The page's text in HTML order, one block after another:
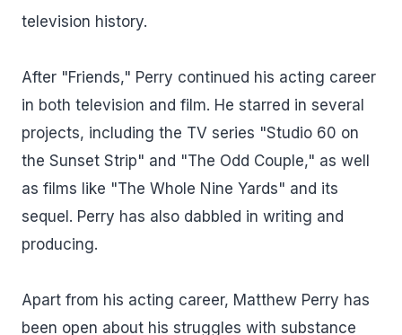
television history.
After "Friends," Perry continued his acting career
in both television and film. He starred in several
projects, including the TV series "Studio 60 on
the Sunset Strip" and "The Odd Couple," as well
as films like "The Whole Nine Yards" and its
sequel. Perry has also dabbled in writing and
producing.
Apart from his acting career, Matthew Perry has
been open about his struggles with substance